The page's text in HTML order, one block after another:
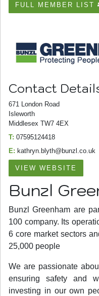
FULL MEMBER LIST
Contact
671 London Road
Isleworth
Middlesex TW7 4EX
T: 07595124418
E: kathryn.blyth@bunzl.co.uk
VIEW WEBSITE
Bunzl
Bunzl Greenham are
100 company. Its
6 core market sectors
25,000 people
We are passionate
ensuring safety and
investing in our own